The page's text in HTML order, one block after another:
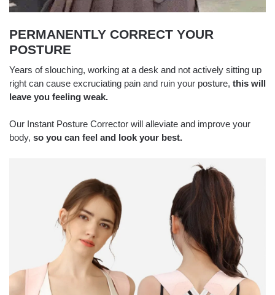
PERMANENTLY CORRECT YOUR
POSTURE
Years of slouching, working at a desk and not actively sitting up
right can cause excruciating pain and ruin your posture, this will
leave you feeling weak.
Our Instant Posture Corrector will alleviate and improve your
body, so you can feel and look your best.